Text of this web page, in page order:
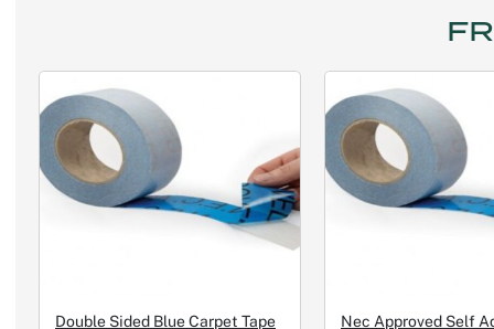
Double Sided Blue Carpet Tape Nec Approved Self